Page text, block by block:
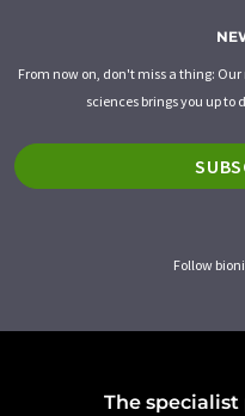
From now on, don't miss a thing:
sciences brings you up to
Follow
The specialist